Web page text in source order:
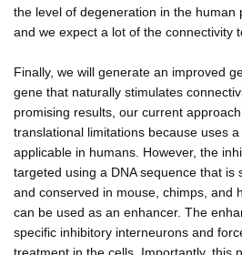
the level of degeneration in the human
and we expect a lot of the connectivity
Finally, we will generate an improved
gene that naturally stimulates
promising results, our current
translational limitations because uses
applicable in humans. However, the
targeted using a DNA sequence that is
and conserved in mouse, chimps, and
can be used as an enhancer. The
specific inhibitory interneurons and
treatment in the cells. Importantly, this